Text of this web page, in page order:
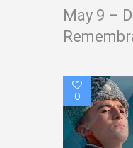
May 9 –
0